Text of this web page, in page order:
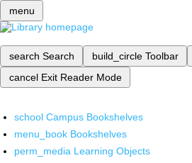
menu
search Search build_circle Toolbar
cancel Exit Reader Mode
school Campus Bookshelves
menu_book Bookshelves
perm_media Learning Objects